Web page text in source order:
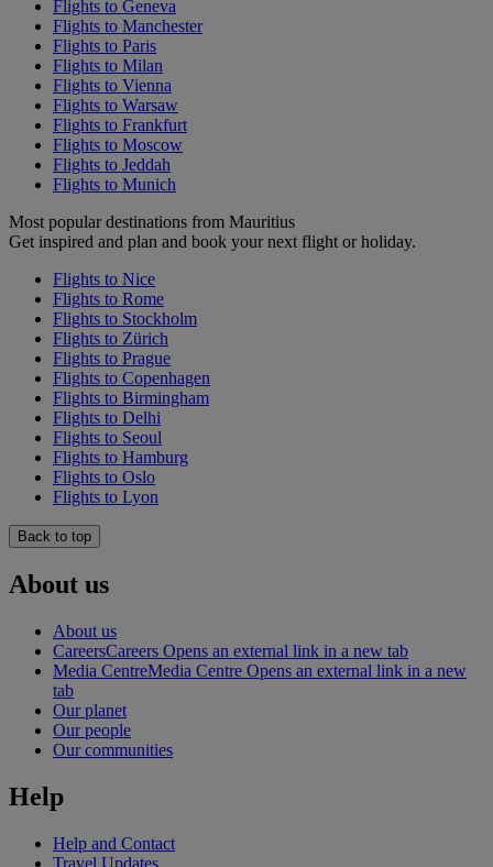
Flights to Geneva
Flights to Manchester
Flights to Paris
Flights to Milan
Flights to Vienna
Flights to Warsaw
Flights to Frankfurt
Flights to Moscow
Flights to Jeddah
Flights to Munich
Most popular destinations from Mauritius
Get inspired and plan and book your next flight or holiday.
Flights to Nice
Flights to Rome
Flights to Stockholm
Flights to Zürich
Flights to Prague
Flights to Copenhagen
Flights to Birmingham
Flights to Delhi
Flights to Seoul
Flights to Hamburg
Flights to Oslo
Flights to Lyon
Back to top
About us
About us
CareersCareers Opens an external link in a new tab
Media CentreMedia Centre Opens an external link in a new
tab
Our planet
Our people
Our communities
Help
Help and Contact
Travel Updates